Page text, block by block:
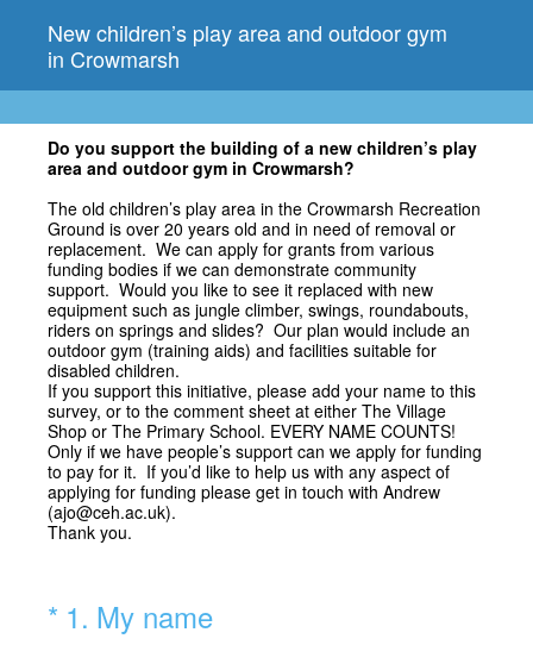
New children’s play area and outdoor gym
in Crowmarsh
Do you support the building of a new children’s play
area and outdoor gym in Crowmarsh?
The old children’s play area in the Crowmarsh Recreation
Ground is over 20 years old and in need of removal or
replacement. We can apply for grants from various
funding bodies if we can demonstrate community
support. Would you like to see it replaced with new
equipment such as jungle climber, swings, roundabouts,
riders on springs and slides? Our plan would include an
outdoor gym (training aids) and facilities suitable for
disabled children.
If you support this initiative, please add your name to this
survey, or to the comment sheet at either The Village
Shop or The Primary School. EVERY NAME COUNTS!
Only if we have people’s support can we apply for funding
to pay for it. If you’d like to help us with any aspect of
applying for funding please get in touch with Andrew
(ajo@ceh.ac.uk).
Thank you.
* 1. My name
(Required.)